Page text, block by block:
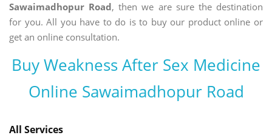
Sawaimadhopur Road, then we are sure the destination
for you. All you have to do is to buy our product online or
get an online consultation.
Buy Weakness After Sex Medicine
Online Sawaimadhopur Road
All Services